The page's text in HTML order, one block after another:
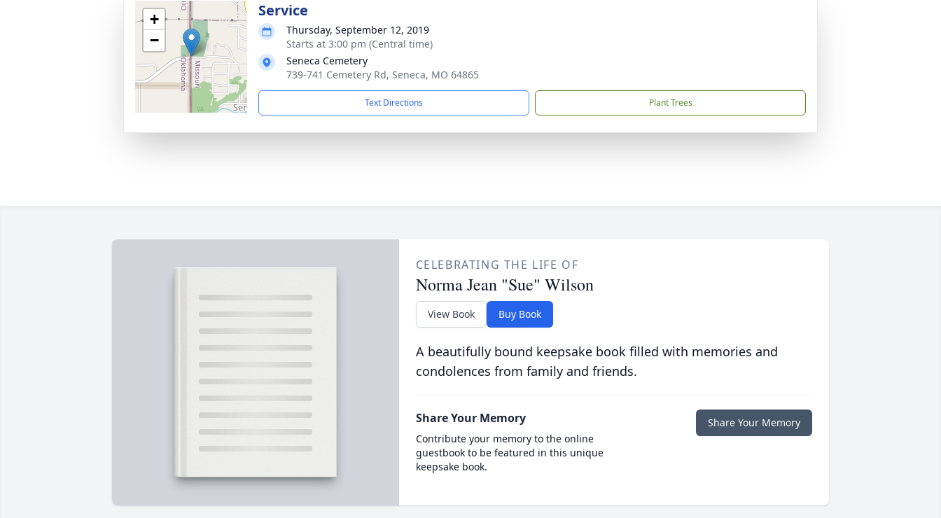
+
−
Service
Thursday, September 12, 2019
Starts at 3:00 pm (Central time)
Seneca Cemetery
739-741 Cemetery Rd, Seneca, MO 64865
Text Directions Plant Trees
CELEBRATING THE LIFE OF
Norma Jean "Sue" Wilson
View Book Buy Book
A beautifully bound keepsake book filled with memories and
condolences from family and friends.
Share Your Memory
Contribute your memory to the online
guestbook to be featured in this unique
keepsake book.
Share Your Memory